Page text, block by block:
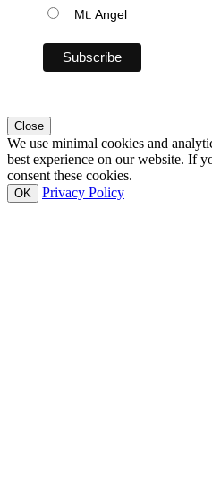
Mt. Angel
Close
We use minimal cookies and
best experience on our website. If
consent these cookies.
OK Privacy Policy